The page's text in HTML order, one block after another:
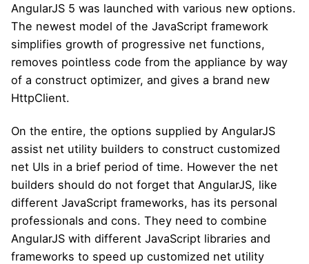
AngularJS 5 was launched with various new options.
The newest model of the JavaScript framework
simplifies growth of progressive net functions,
removes pointless code from the appliance by way
of a construct optimizer, and gives a brand new
HttpClient.
On the entire, the options supplied by AngularJS
assist net utility builders to construct customized
net UIs in a brief period of time. However the net
builders should do not forget that AngularJS, like
different JavaScript frameworks, has its personal
professionals and cons. They need to combine
AngularJS with different JavaScript libraries and
frameworks to speed up customized net utility